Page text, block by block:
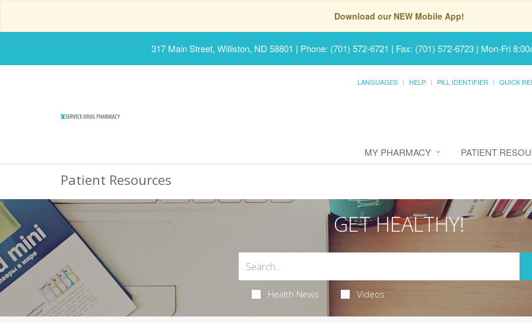
Download our NEW Mobile App!
317 Main Street, Williston, ND 58801 | Phone: (701) 572-6721 | Fax: (701) 572-6723 | Mon-Fri
LANGUAGES HELP PILL IDENTIFIER QUICK
MY PHARMACY PATIENT
Patient Resources
GET HEALTHY!
Health News Videos